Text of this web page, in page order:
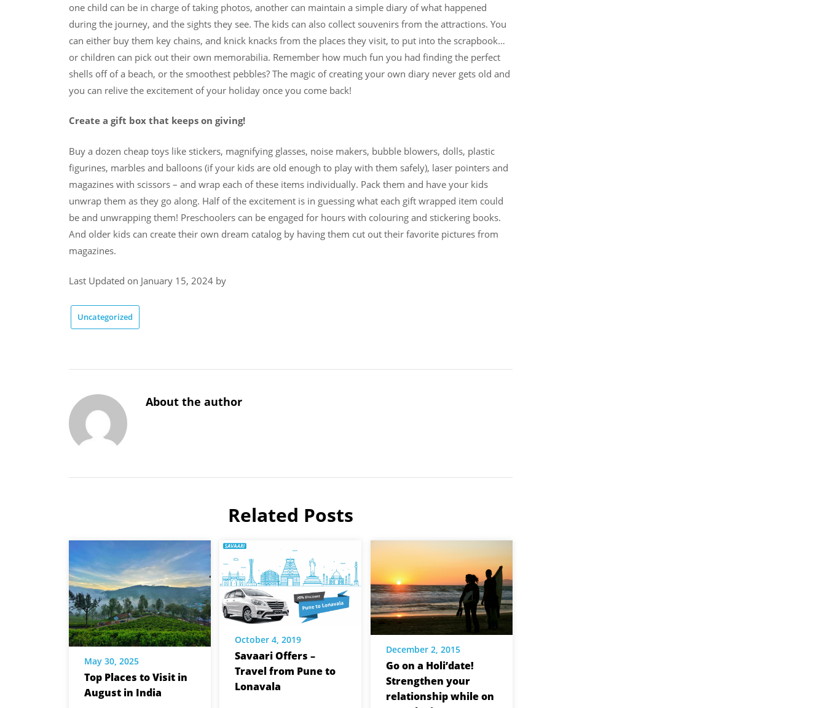
one child can be in charge of taking photos, another can maintain a simple diary of what happened
during the journey, and the sights they see. The kids can also collect souvenirs from the attractions. You
can either buy them key chains, and knick knacks from the places they visit, to put into the scrapbook…
or children can pick out their own memorabilia. Remember how much fun you had finding the perfect
shells off of a beach, or the smoothest pebbles? The magic of creating your own diary never gets old and
you can relive the excitement of your holiday once you come back!
Create a gift box that keeps on giving!
Buy a dozen cheap toys like stickers, magnifying glasses, noise makers, bubble blowers, dolls, plastic
figurines, marbles and balloons (if your kids are old enough to play with them safely), laser pointers and
magazines with scissors – and wrap each of these items individually. Pack them and have your kids
unwrap them as they go along. Half of the excitement is in guessing what each gift wrapped item could
be and unwrapping them! Preschoolers can be engaged for hours with colouring and stickering books.
And older kids can create their own dream catalog by having them cut out their favorite pictures from
magazines.
Last Updated on January 15, 2024 by
Uncategorized
About the author
Related Posts
May 30, 2025
Top Places to Visit in
August in India
October 4, 2019
Savaari Offers –
Travel from Pune to
Lonavala
December 2, 2015
Go on a Holi’date!
Strengthen your
relationship while on